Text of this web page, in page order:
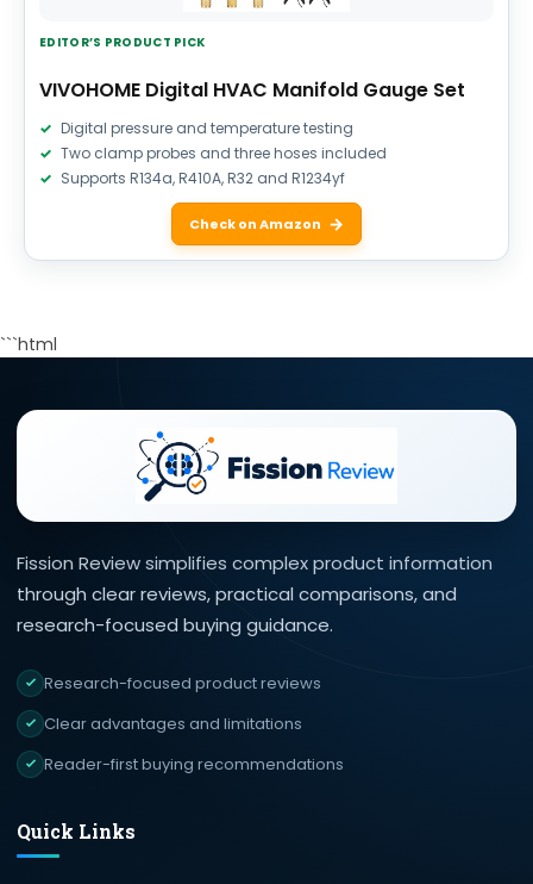
EDITOR’S PRODUCT PICK
VIVOHOME Digital HVAC Manifold Gauge Set
Digital pressure and temperature testing
Two clamp probes and three hoses included
Supports R134a, R410A, R32 and R1234yf
Check on Amazon
```html
Fission Review simplifies complex product information
through clear reviews, practical comparisons, and
research-focused buying guidance.
Research-focused product reviews
Clear advantages and limitations
Reader-first buying recommendations
Quick Links